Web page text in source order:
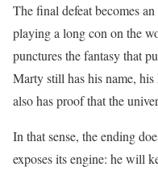
The final defeat becomes
playing a long con on the
punctures the fantasy that
Marty still has his name,
also has proof that the
In that sense, the ending
exposes its engine: he will